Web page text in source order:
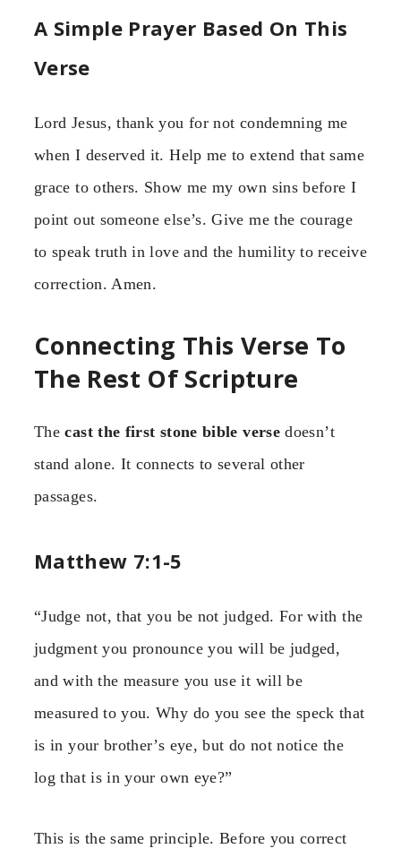
A Simple Prayer Based On This
Verse
Lord Jesus, thank you for not condemning me
when I deserved it. Help me to extend that same
grace to others. Show me my own sins before I
point out someone else’s. Give me the courage
to speak truth in love and the humility to receive
correction. Amen.
Connecting This Verse To
The Rest Of Scripture
Thecast the first stone bible versedoesn’t
stand alone. It connects to several other
passages.
Matthew 7:1-5
“Judge not, that you be not judged. For with the
judgment you pronounce you will be judged,
and with the measure you use it will be
measured to you. Why do you see the speck that
is in your brother’s eye, but do not notice the
log that is in your own eye?”
This is the same principle. Before you correct